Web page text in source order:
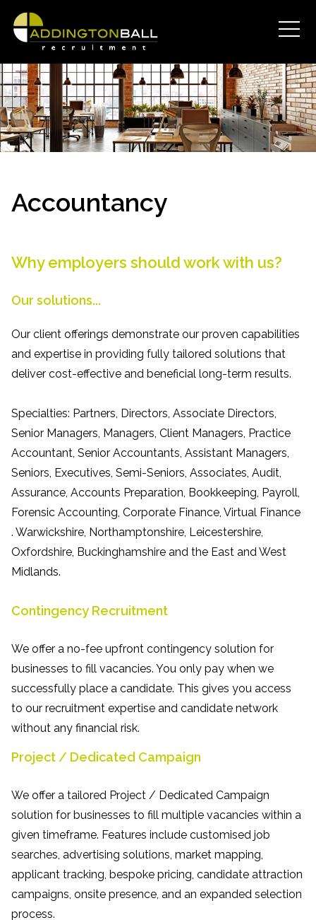
Accountancy
Why employers should work with us?
Our solutions...
Our client offerings demonstrate our proven capabilities
and expertise in providing fully tailored solutions that
deliver cost-effective and beneficial long-term results.
Specialties: Partners, Directors, Associate Directors,
Senior Managers, Managers, Client Managers, Practice
Accountant, Senior Accountants, Assistant Managers,
Seniors, Executives, Semi-Seniors, Associates, Audit,
Assurance, Accounts Preparation, Bookkeeping, Payroll,
Forensic Accounting, Corporate Finance, Virtual Finance
. Warwickshire, Northamptonshire, Leicestershire,
Oxfordshire, Buckinghamshire and the East and West
Midlands.
Contingency Recruitment
We offer a no-fee upfront contingency solution for
businesses to fill vacancies. You only pay when we
successfully place a candidate. This gives you access
to our recruitment expertise and candidate network
without any financial risk.
Project / Dedicated Campaign
We offer a tailored Project / Dedicated Campaign
solution for businesses to fill multiple vacancies within a
given timeframe. Features include customised job
searches, advertising solutions, market mapping,
applicant tracking, bespoke pricing, candidate attraction
campaigns, onsite presence, and an expanded selection
process.